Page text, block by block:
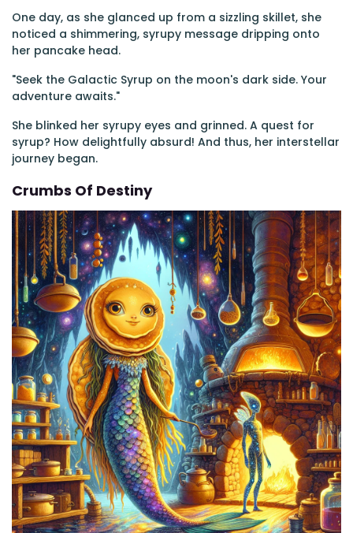
One day, as she glanced up from a sizzling skillet, she
noticed a shimmering, syrupy message dripping onto
her pancake head.
"Seek the Galactic Syrup on the moon's dark side. Your
adventure awaits."
She blinked her syrupy eyes and grinned. A quest for
syrup? How delightfully absurd! And thus, her interstellar
journey began.
Crumbs Of Destiny